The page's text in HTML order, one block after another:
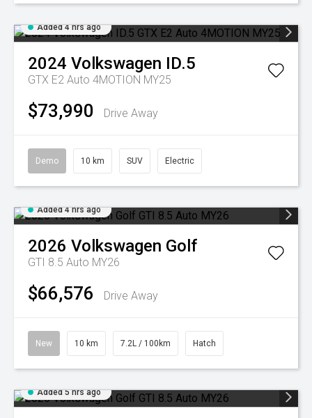
Added 4 hrs ago
2024 Volkswagen ID.5
GTX E2 Auto 4MOTION MY25
$73,990 Drive Away
Demo 10 km SUV Electric
Added 4 hrs ago
2026 Volkswagen Golf
GTI 8.5 Auto MY26
$66,576 Drive Away
New 10 km 7.2L / 100km Hatch
Added 5 hrs ago